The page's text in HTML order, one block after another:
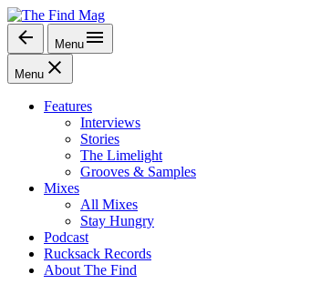
Skip
to
content
The Find Mag
Menu
Menu
Features
Interviews
Stories
The Limelight
Grooves & Samples
Mixes
All Mixes
Stay Hungry
Podcast
Rucksack Records
About The Find